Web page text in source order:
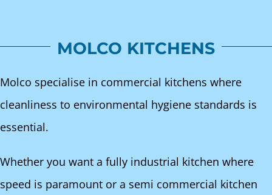
MOLCO KITCHENS
Molco specialise in commercial kitchens where
cleanliness to environmental hygiene standards is
essential.
Whether you want a fully industrial kitchen where
speed is paramount or a semi commercial kitchen